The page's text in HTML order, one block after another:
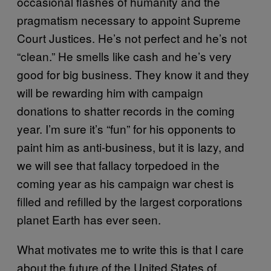
pragmatism necessary to appoint Supreme
Court Justices. He’s not perfect and he’s not
“clean.” He smells like cash and he’s very
good for big business. They know it and they
will be rewarding him with campaign
donations to shatter records in the coming
year. I’m sure it’s “fun” for his opponents to
paint him as anti-business, but it is lazy, and
we will see that fallacy torpedoed in the
coming year as his campaign war chest is
filled and refilled by the largest corporations
planet Earth has ever seen.
What motivates me to write this is that I care
about the future of the United States of